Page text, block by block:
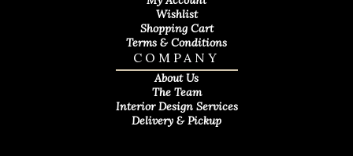
COMPANY
About Us
The Team
Interior Design Services
Delivery & Pickup
Wishlist
Shopping Cart
Terms & Conditions